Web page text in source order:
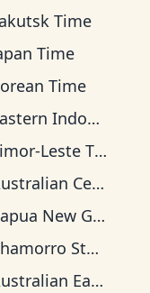
Time
Time
Time
Indonesia Time
Leste Time
Central Time
New Guinea Time
Standard Time
Eastern Time